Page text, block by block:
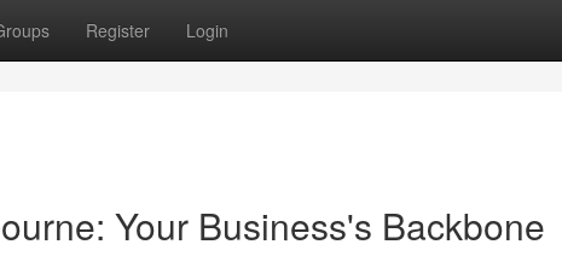
Register Login
Your Business's Backbone